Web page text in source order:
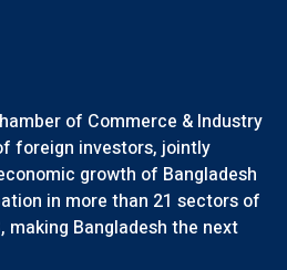
of Commerce & Industry
foreign investors, jointly
growth of Bangladesh
in more than 21 sectors of
making Bangladesh the next